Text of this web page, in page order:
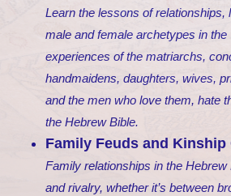
Learn the lessons of relationships,
male and female archetypes in the
experiences of the matriarchs,
handmaidens, daughters, wives,
and the men who love them, hate
the Hebrew Bible.
Family Feuds and Kinship
Family relationships in the Hebrew
and rivalry, whether it’s between